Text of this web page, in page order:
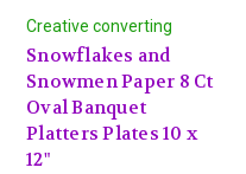
Creative converting
Snowflakes and
Snowmen Paper 8 Ct
Oval Banquet
Platters Plates 10 x
12"